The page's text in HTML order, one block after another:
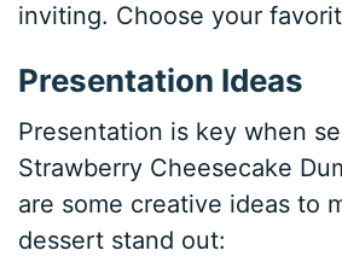
inviting. Choose your
Presentation Ideas
Presentation is key when
Strawberry Cheesecake
are some creative ideas to
dessert stand out: